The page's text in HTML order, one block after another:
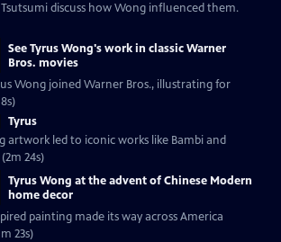
discuss how Wong influenced them.
See Tyrus Wong's work in classic Warner
Bros. movies
Wong joined Warner Bros., illustrating for
Tyrus
artwork led to iconic works like Bambi and
24s)
Tyrus Wong at the advent of Chinese Modern
home decor
painting made its way across America
23s)